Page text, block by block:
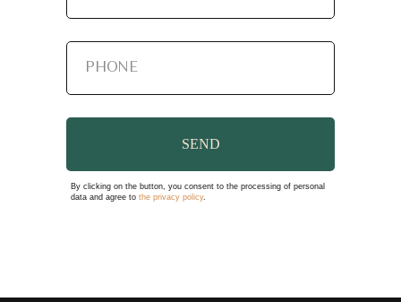
SEND
By clicking on the button, you consent to the processing of personal
data and agree to the privacy policy.